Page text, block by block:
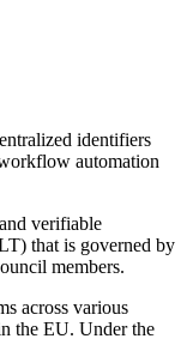
identifiers
automation
verifiable
that is governed by
members.
across various
the EU. Under the